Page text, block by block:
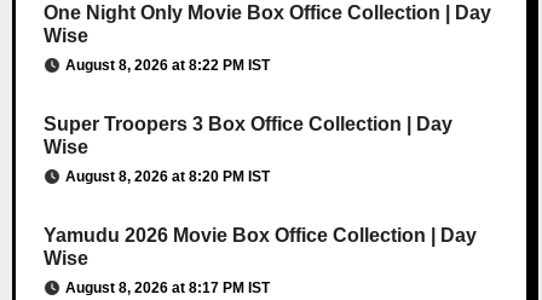
One Night Only Movie Box Office Collection | Day
Wise
August 8, 2026 at 8:22 PM IST
Super Troopers 3 Box Office Collection | Day
Wise
August 8, 2026 at 8:20 PM IST
Yamudu 2026 Movie Box Office Collection | Day
Wise
August 8, 2026 at 8:17 PM IST